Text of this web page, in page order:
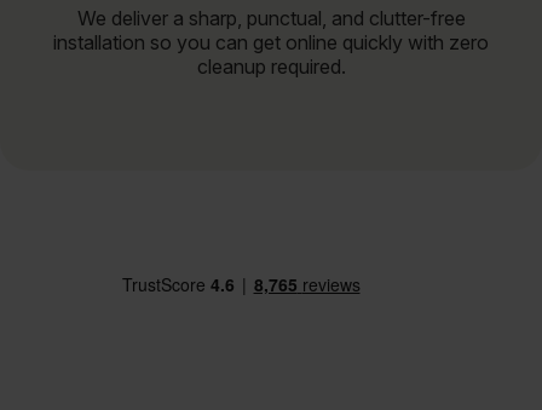
We deliver a sharp, punctual, and clutter-free
installation so you can get online quickly with zero
cleanup required.